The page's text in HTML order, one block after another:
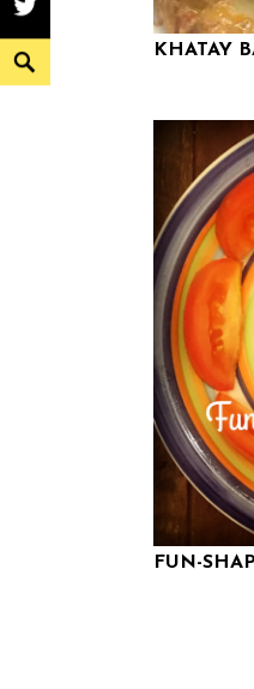
Twitter
Search
KHATAY
FUN-